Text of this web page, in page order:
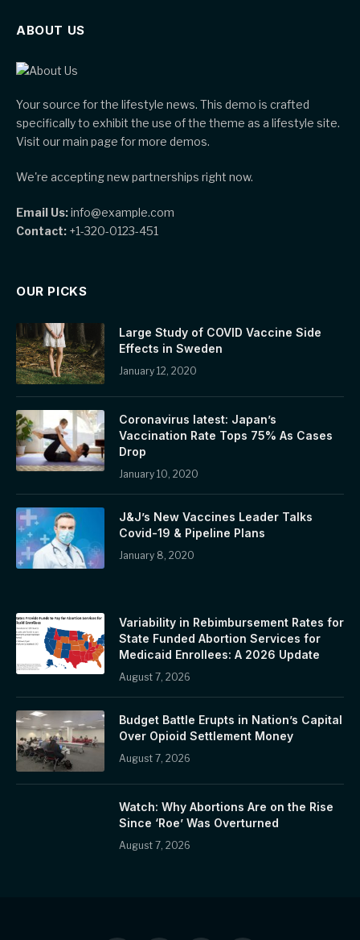
ABOUT US
Your source for the lifestyle news. This demo is crafted
specifically to exhibit the use of the theme as a lifestyle site.
Visit our main page for more demos.
We're accepting new partnerships right now.
Email Us:info@example.com
Contact: +1-320-0123-451
OUR PICKS
Large Study of COVID Vaccine Side
Effects in Sweden
January 12, 2020
Coronavirus latest: Japan’s
Vaccination Rate Tops 75% As Cases
Drop
January 10, 2020
J&J’s New Vaccines Leader Talks
Covid-19 & Pipeline Plans
January 8, 2020
Variability in Rebimbursement Rates for
State Funded Abortion Services for
Medicaid Enrollees: A 2026 Update
August 7, 2026
Budget Battle Erupts in Nation’s Capital
Over Opioid Settlement Money
August 7, 2026
Watch: Why Abortions Are on the Rise
Since ‘Roe’ Was Overturned
August 7, 2026